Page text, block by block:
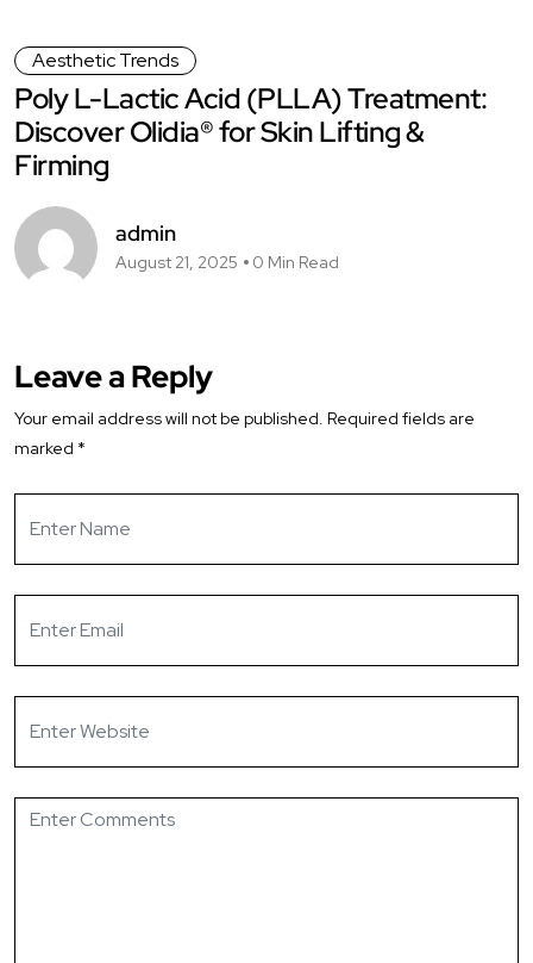
Aesthetic Trends
Poly L-Lactic Acid (PLLA) Treatment:
Discover Olidia® for Skin Lifting &
Firming
admin
August 21, 2025 0 Min Read
Leave a Reply
Your email address will not be published. Required fields are
marked *